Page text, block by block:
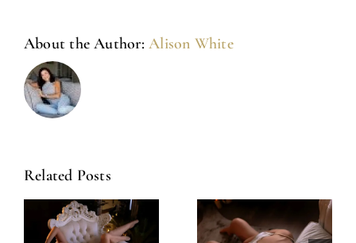
About the Author:Alison White
Related Posts